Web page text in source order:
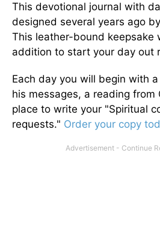
This devotional journal with
designed several years ago
This leather-bound keepsake
addition to start your day out
Each day you will begin with
his messages, a reading from
place to write your "Spiritual
requests." Order your copy